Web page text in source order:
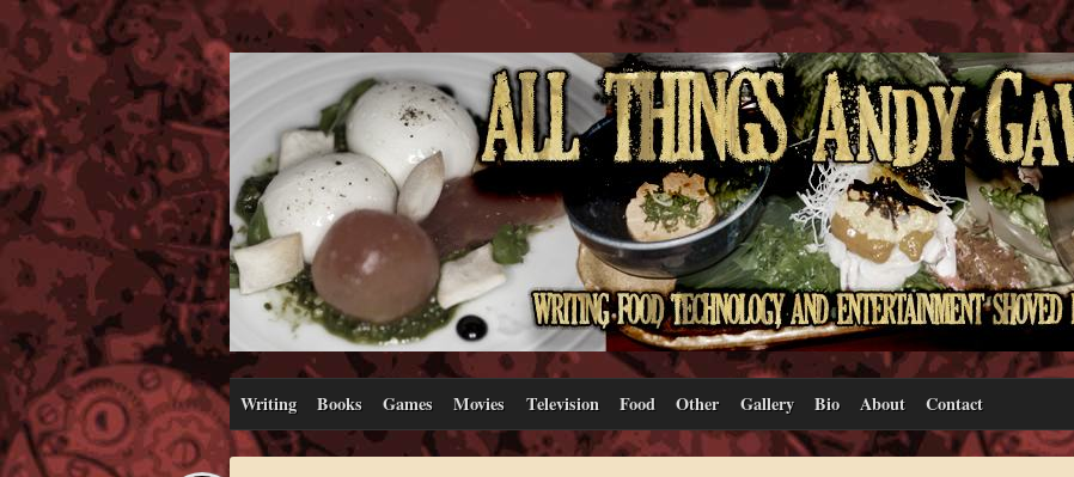
Writing Books Games Movies Television Food Other Gallery Bio About Contact